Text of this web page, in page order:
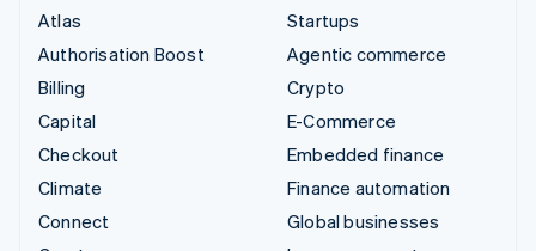
Atlas
Authorisation Boost
Billing
Capital
Checkout
Climate
Connect
Startups
Agentic commerce
Crypto
E-Commerce
Embedded finance
Finance automation
Global businesses